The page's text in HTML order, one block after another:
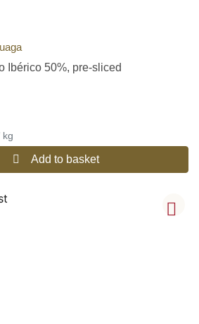
Ibérico 50%, pre-sliced
/ kg
Add to basket